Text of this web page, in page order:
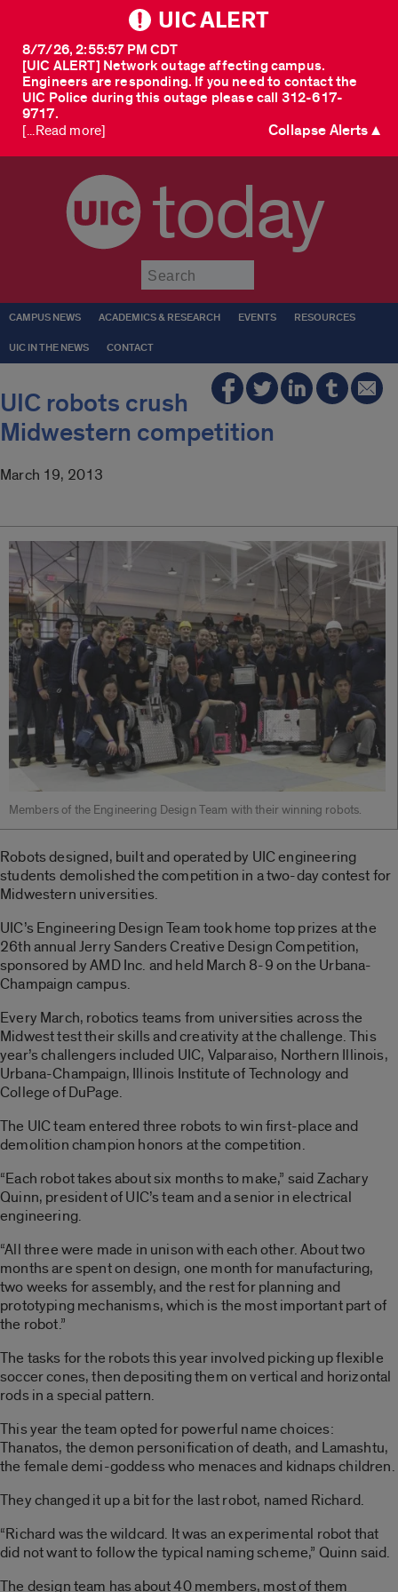
UIC ALERT
[UIC ALERT] Network outage affecting campus.
Engineers are responding. If you need to contact the
UIC Police during this outage please call 312-617-
9717.
8/7/26, 2:55:57 PM CDT
[...Read more] Collapse Alerts ▲
today
CAMPUS NEWS ACADEMICS & RESEARCH EVENTS RESOURCES
UIC IN THE NEWS CONTACT
UIC robots crush
Midwestern competition
March 19, 2013
Members of the Engineering Design Team with their winning robots.
Robots designed, built and operated by UIC engineering
students demolished the competition in a two-day contest for
Midwestern universities.
UIC’s Engineering Design Team took home top prizes at the
26th annual Jerry Sanders Creative Design Competition,
sponsored by AMD Inc. and held March 8-9 on the Urbana-
Champaign campus.
Every March, robotics teams from universities across the
Midwest test their skills and creativity at the challenge. This
year’s challengers included UIC, Valparaiso, Northern Illinois,
Urbana-Champaign, Illinois Institute of Technology and
College of DuPage.
The UIC team entered three robots to win first-place and
demolition champion honors at the competition.
“Each robot takes about six months to make,” said Zachary
Quinn, president of UIC’s team and a senior in electrical
engineering.
“All three were made in unison with each other. About two
months are spent on design, one month for manufacturing,
two weeks for assembly, and the rest for planning and
prototyping mechanisms, which is the most important part of
the robot.”
The tasks for the robots this year involved picking up flexible
soccer cones, then depositing them on vertical and horizontal
rods in a special pattern.
This year the team opted for powerful name choices:
Thanatos, the demon personification of death, and Lamashtu,
the female demi-goddess who menaces and kidnaps children.
They changed it up a bit for the last robot, named Richard.
“Richard was the wildcard. It was an experimental robot that
did not want to follow the typical naming scheme,” Quinn said.
The design team has about 40 members, most of them